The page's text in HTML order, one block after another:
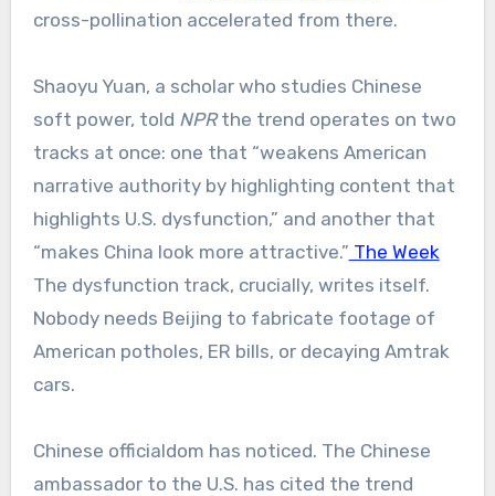
cross-pollination accelerated from there.
Shaoyu Yuan, a scholar who studies Chinese
soft power, told NPRthe trend operates on two
tracks at once: one that “weakens American
narrative authority by highlighting content that
highlights U.S. dysfunction,” and another that
“makes China look more attractive.” The Week
The dysfunction track, crucially, writes itself.
Nobody needs Beijing to fabricate footage of
American potholes, ER bills, or decaying Amtrak
cars.
Chinese officialdom has noticed. The Chinese
ambassador to the U.S. has cited the trend